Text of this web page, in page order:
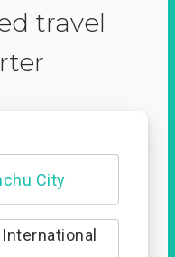
travel
City